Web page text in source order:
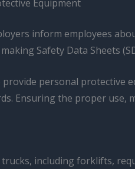
Equipment
inform employees
Safety Data Sheets
personal protective
Ensuring the proper use,
including forklifts,